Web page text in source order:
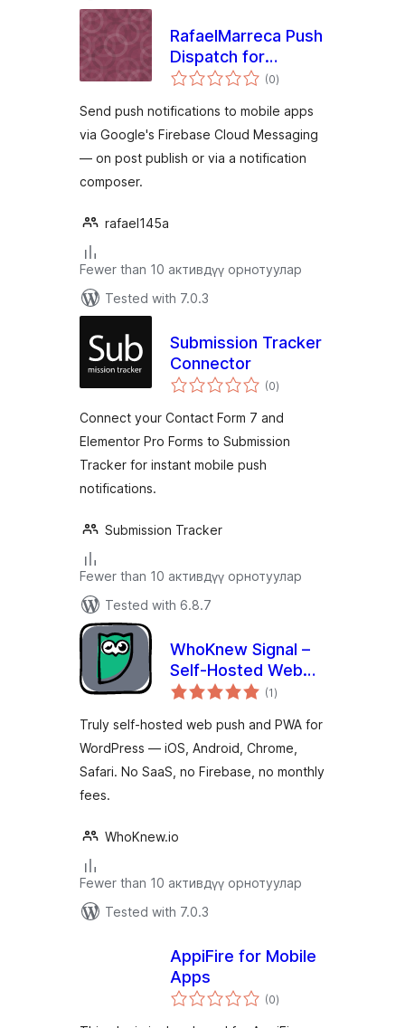
RafaelMarreca Push
Dispatch for
Firebase Cloud
(0total
ratings
)
Send push notifications to mobile apps
via Google's Firebase Cloud Messaging
— on post publish or via a notification
composer.
rafael145a
Fewer than 10 активдүү орнотуулар
Tested with 7.0.3
Submission Tracker
Connector
(0total
ratings
)
Connect your Contact Form 7 and
Elementor Pro Forms to Submission
Tracker for instant mobile push
notifications.
Submission Tracker
Fewer than 10 активдүү орнотуулар
Tested with 6.8.7
WhoKnew Signal –
Self-Hosted Web
Push Notifications &
(1total
ratings
)
Truly self-hosted web push and PWA for
WordPress — iOS, Android, Chrome,
Safari. No SaaS, no Firebase, no monthly
fees.
WhoKnew.io
Fewer than 10 активдүү орнотуулар
Tested with 7.0.3
AppiFire for Mobile
Apps
(0total
ratings
)